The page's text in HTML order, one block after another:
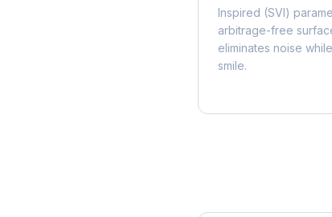
Inspired (SVI)
arbitrage-free
eliminates noise
smile.